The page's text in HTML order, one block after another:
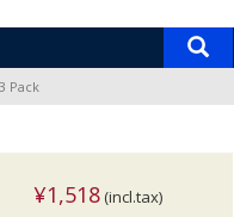
Pack
¥1,518 (incl.tax)